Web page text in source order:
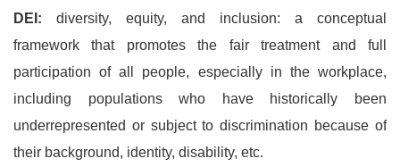
DEI: diversity, equity, and inclusion: a conceptual
framework that promotes the fair treatment and full
participation of all people, especially in the workplace,
including populations who have historically been
underrepresented or subject to discrimination because of
their background, identity, disability, etc.